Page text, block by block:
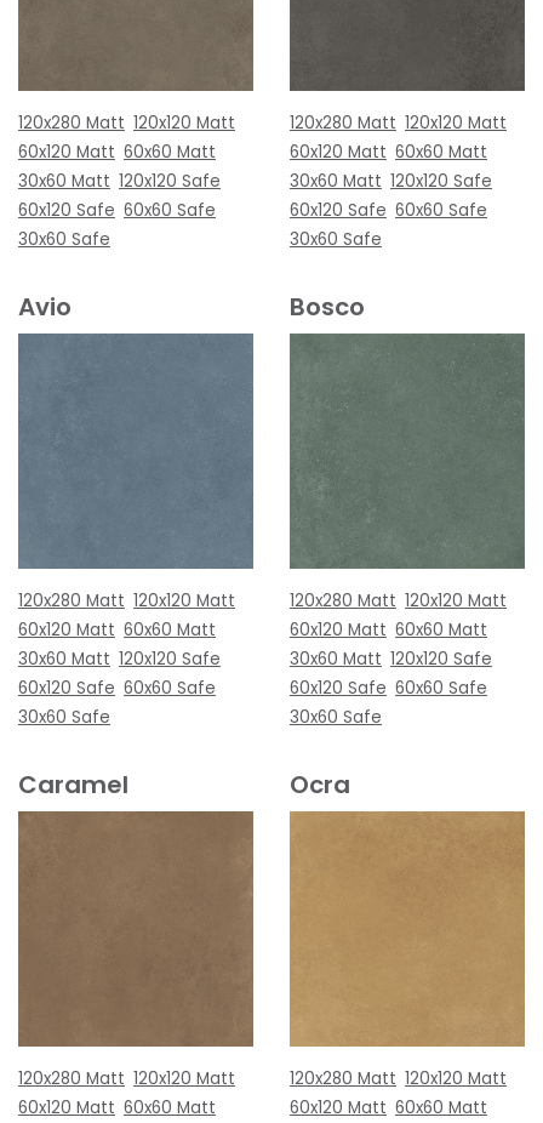
120x280 Matt 120x120 Matt
60x120 Matt 60x60 Matt
30x60 Matt 120x120 Safe
60x120 Safe 60x60 Safe
30x60 Safe
120x280 Matt 120x120 Matt
60x120 Matt 60x60 Matt
30x60 Matt 120x120 Safe
60x120 Safe 60x60 Safe
30x60 Safe
Avio
120x280 Matt 120x120 Matt
60x120 Matt 60x60 Matt
30x60 Matt 120x120 Safe
60x120 Safe 60x60 Safe
30x60 Safe
Bosco
120x280 Matt 120x120 Matt
60x120 Matt 60x60 Matt
30x60 Matt 120x120 Safe
60x120 Safe 60x60 Safe
30x60 Safe
Caramel
120x280 Matt 120x120 Matt
60x120 Matt 60x60 Matt
Ocra
120x280 Matt 120x120 Matt
60x120 Matt 60x60 Matt